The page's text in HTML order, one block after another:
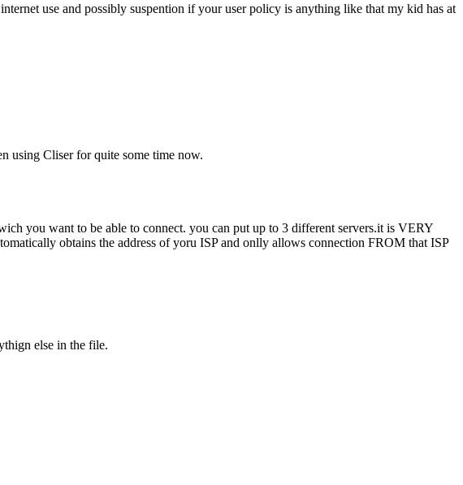
use and possibly suspention if your user policy is anything like that my kid has at
using Cliser for quite some time now.
you want to be able to connect. you can put up to 3 different servers.it is VERY
obtains the address of yoru ISP and onlly allows connection FROM that ISP
else in the file.